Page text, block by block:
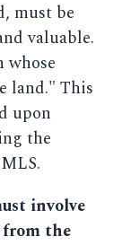
must be
valuable.
whose
land." This
upon
the
involve
the